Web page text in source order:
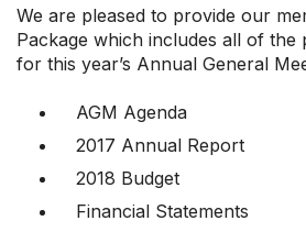
Our Groups
Member Support
News &
Professional
Your Collective
Your Membership &
Upcoming
About Us
We are pleased to provide our
Package which includes all of the
for this year’s Annual General
AGM Agenda
2017 Annual Report
2018 Budget
Financial Statements